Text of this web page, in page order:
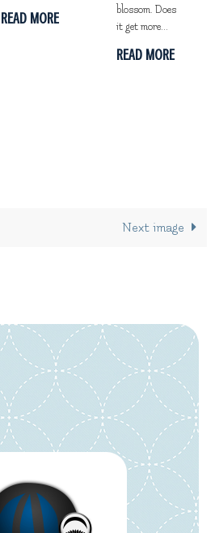
READ MORE
blossom. Does
it get more...
READ MORE
Next image